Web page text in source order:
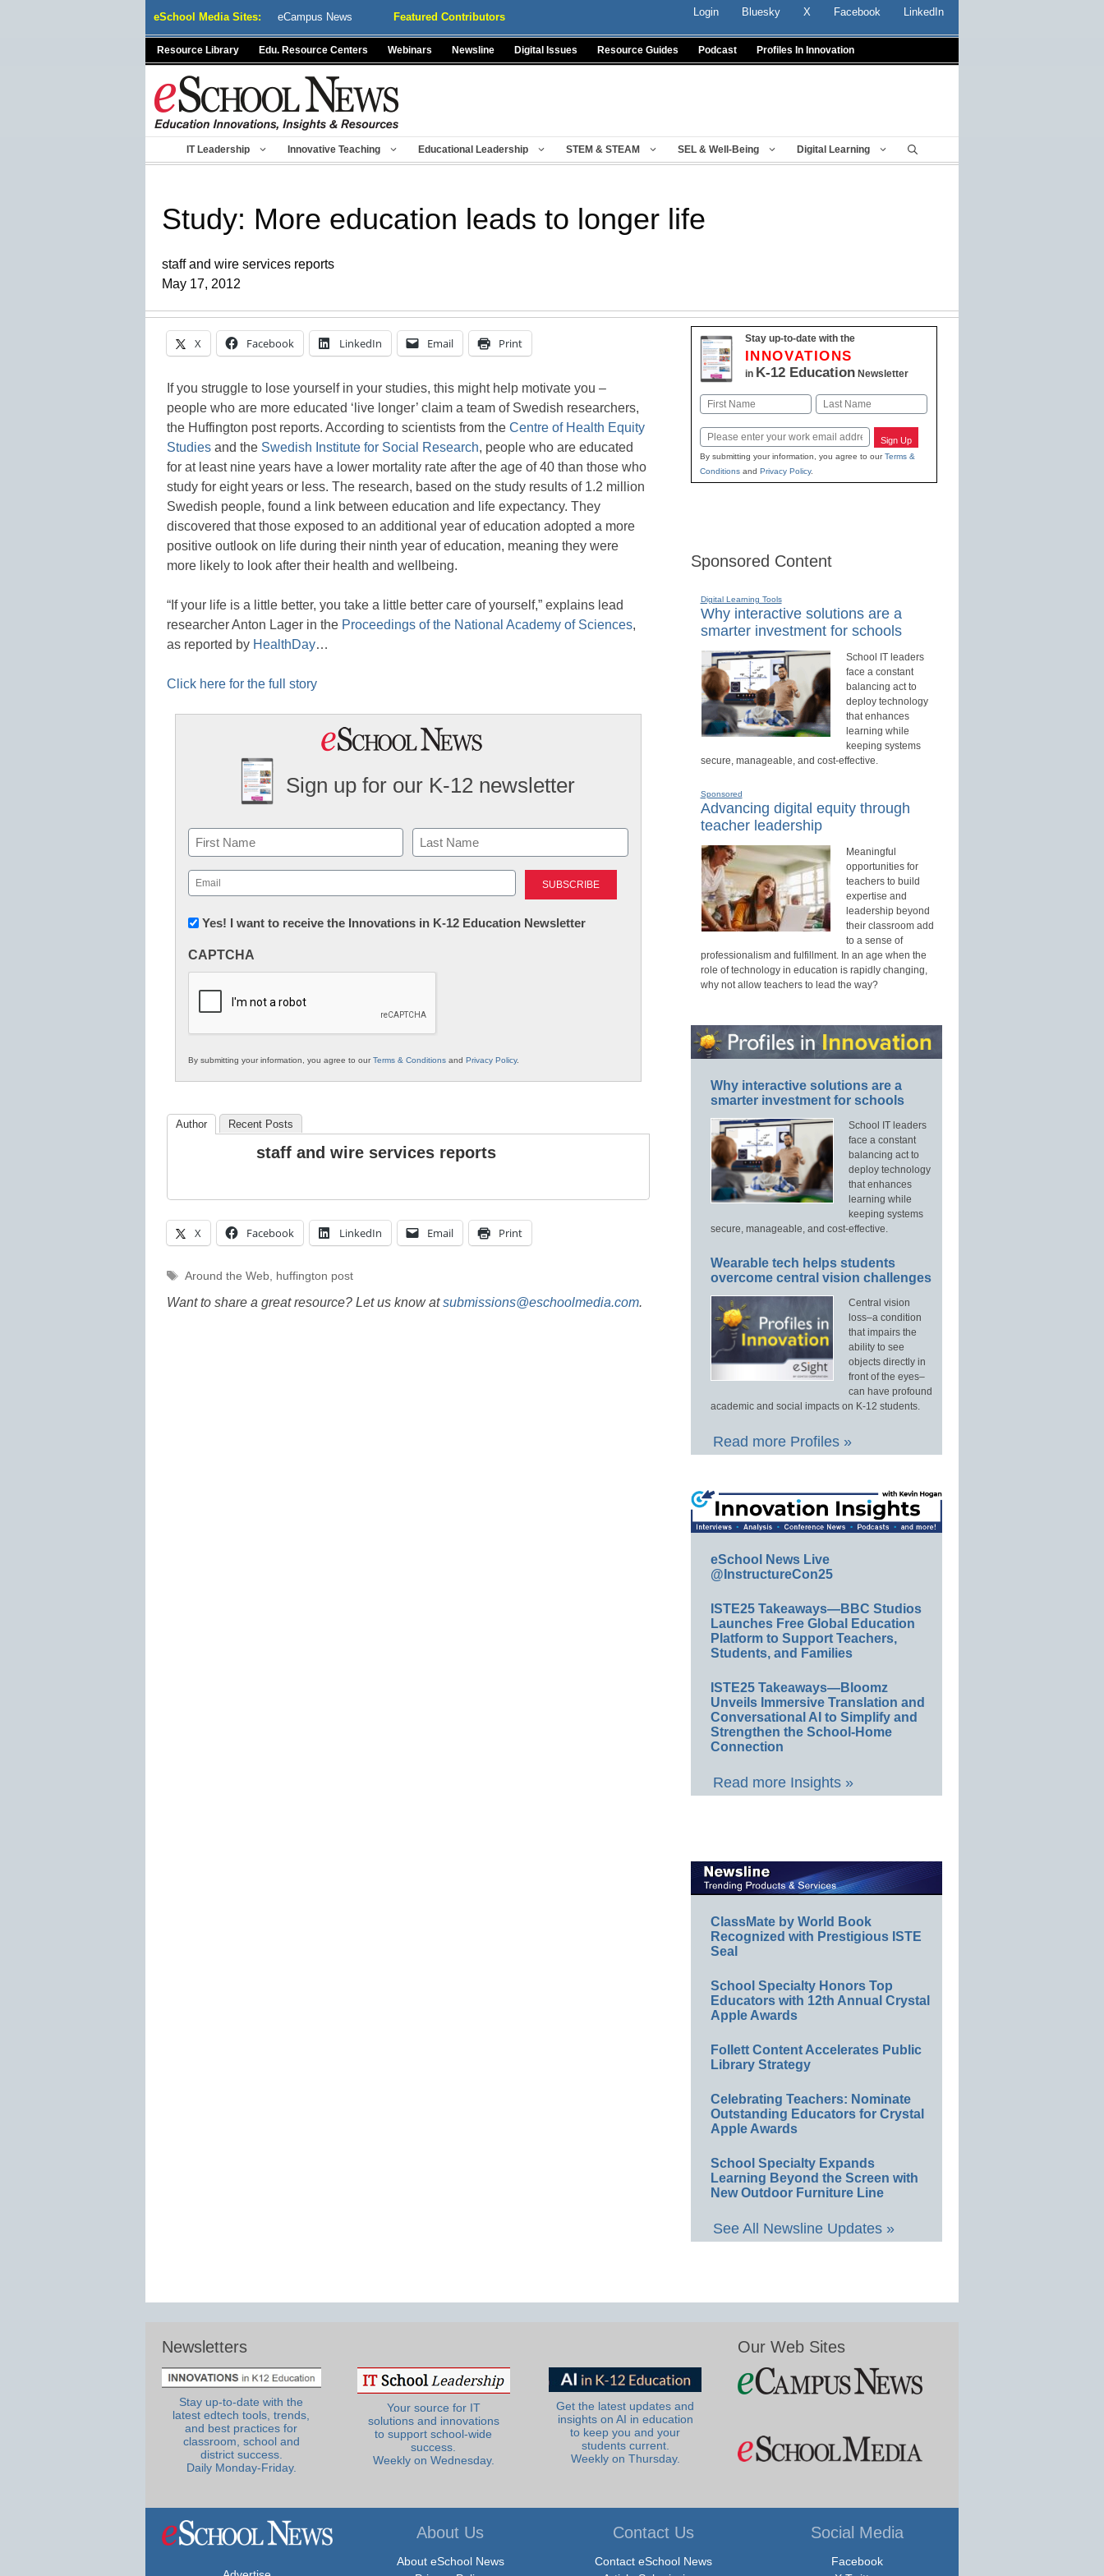
eSchool Media Sites: eCampus News Featured Contributors Login Bluesky X Facebook LinkedIn
Resource Library Edu. Resource Centers Webinars Newsline Digital Issues Resource Guides Podcast Profiles In Innovation
IT Leadership Innovative Teaching Educational Leadership STEM & STEAM SEL & Well-Being Digital Learning
Study: More education leads to longer life
staff and wire services reports
May 17, 2012
X Facebook LinkedIn Email Print
If you struggle to lose yourself in your studies, this might help motivate you –
people who are more educated ‘live longer’ claim a team of Swedish researchers,
the Huffington post reports. According to scientists from the Centre of Health Equity
Studies and the Swedish Institute for Social Research, people who are educated
for at least nine years have a lower mortality rate after the age of 40 than those who
study for eight years or less. The research, based on the study results of 1.2 million
Swedish people, found a link between education and life expectancy. They
discovered that those exposed to an additional year of education adopted a more
positive outlook on life during their ninth year of education, meaning they were
more likely to look after their health and wellbeing.
“If your life is a little better, you take a little better care of yourself,” explains lead
researcher Anton Lager in the Proceedings of the National Academy of Sciences,
as reported by HealthDay…
Click here for the full story
Sign up for our K-12 newsletter
Name
First Last
Email
(Required)
Newsletter:
in
Education
Yes! I want to receive the Innovations in K-12 Education Newsletter
CAPTCHA
By submitting your information, you agree to ourTerms & Conditions and Privacy Policy.
Author Recent Posts
staff and wire services reports
X Facebook LinkedIn Email Print
Tags
Around the Web, huffington post
Want to share a great resource? Let us know atsubmissions@eschoolmedia.com.
Stay up-to-date with the
INNOVATIONS
in K-12 EducationNewsletter
Name
Email Sign Up
By submitting your information, you agree to ourTerms &
Conditionsand Privacy Policy.
Sponsored Content
Digital Learning Tools
Why interactive solutions are a
smarter investment for schools
School IT leaders
face a constant
balancing act to
deploy technology
that enhances
learning while
keeping systems
secure, manageable, and cost-effective.
Sponsored
Advancing digital equity through
teacher leadership
Meaningful
opportunities for
teachers to build
expertise and
leadership beyond
their classroom add
to a sense of
professionalism and fulfillment. In an age when the
role of technology in education is rapidly changing,
why not allow teachers to lead the way?
Why interactive solutions are a
smarter investment for schools
School IT leaders
face a constant
balancing act to
deploy technology
that enhances
learning while
keeping systems
secure, manageable, and cost-effective.
Wearable tech helps students
overcome central vision challenges
Central vision
loss–a condition
that impairs the
ability to see
objects directly in
front of the eyes–
can have profound
academic and social impacts on K-12 students.
Read more Profiles »
eSchool News Live
@InstructureCon25
ISTE25 Takeaways—BBC Studios
Launches Free Global Education
Platform to Support Teachers,
Students, and Families
ISTE25 Takeaways—Bloomz
Unveils Immersive Translation and
Conversational AI to Simplify and
Strengthen the School-Home
Connection
Read more Insights »
ClassMate by World Book
Recognized with Prestigious ISTE
Seal
School Specialty Honors Top
Educators with 12th Annual Crystal
Apple Awards
Follett Content Accelerates Public
Library Strategy
Celebrating Teachers: Nominate
Outstanding Educators for Crystal
Apple Awards
School Specialty Expands
Learning Beyond the Screen with
New Outdoor Furniture Line
See All Newsline Updates »
Newsletters
Stay up-to-date with the
latest edtech tools, trends,
and best practices for
classroom, school and
district success.
Daily Monday-Friday.
Your source for IT
solutions and innovations
to support school-wide
success.
Weekly on Wednesday.
Get the latest updates and
insights on AI in education
to keep you and your
students current.
Weekly on Thursday.
Our Web Sites
About Us
About eSchool News
Contact Us
Contact eSchool News
Social Media
Facebook